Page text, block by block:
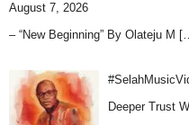
August 7, 2026
– “New Beginning” By Olateju M
Deeper Trust